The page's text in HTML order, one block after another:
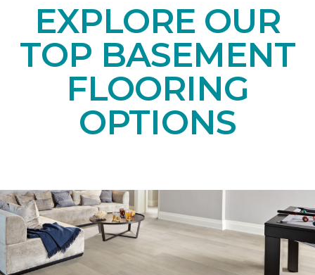
EXPLORE OUR
TOP BASEMENT
FLOORING
OPTIONS